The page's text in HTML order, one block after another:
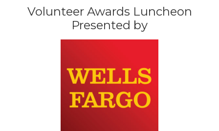
Volunteer Awards Luncheon
Presented by